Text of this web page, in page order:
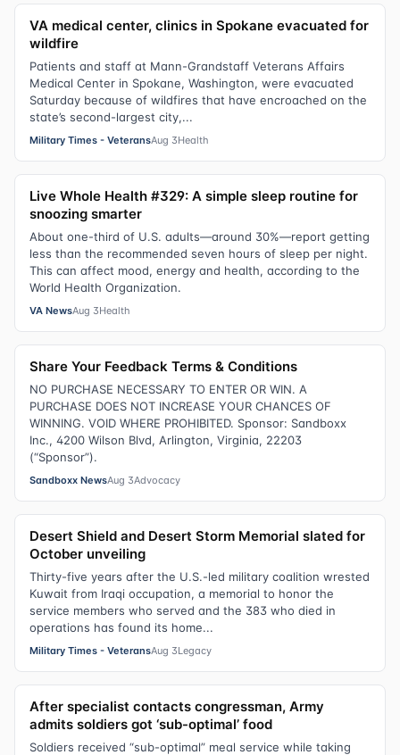
VA medical center, clinics in Spokane evacuated for
wildfire
Patients and staff at Mann-Grandstaff Veterans Affairs
Medical Center in Spokane, Washington, were evacuated
Saturday because of wildfires that have encroached on the
state’s second-largest city,...
Military Times - VeteransAug 3Health
Live Whole Health #329: A simple sleep routine for
snoozing smarter
About one-third of U.S. adults—around 30%—report getting
less than the recommended seven hours of sleep per night.
This can affect mood, energy and health, according to the
World Health Organization.
VA NewsAug 3Health
Share Your Feedback Terms & Conditions
NO PURCHASE NECESSARY TO ENTER OR WIN. A
PURCHASE DOES NOT INCREASE YOUR CHANCES OF
WINNING. VOID WHERE PROHIBITED. Sponsor: Sandboxx
Inc., 4200 Wilson Blvd, Arlington, Virginia, 22203
(“Sponsor”).
Sandboxx NewsAug 3Advocacy
Desert Shield and Desert Storm Memorial slated for
October unveiling
Thirty-five years after the U.S.-led military coalition wrested
Kuwait from Iraqi occupation, a memorial to honor the
service members who served and the 383 who died in
operations has found its home...
Military Times - VeteransAug 3Legacy
After specialist contacts congressman, Army
admits soldiers got ‘sub-optimal’ food
Soldiers received “sub-optimal” meal service while taking